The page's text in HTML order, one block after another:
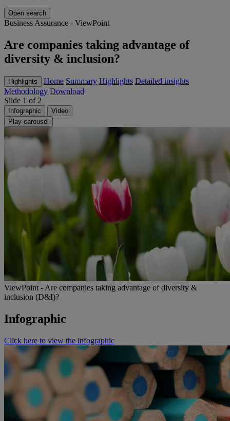
Open search
Business Assurance - ViewPoint
Are companies taking advantage of
diversity & inclusion?
Highlights Home Summary Highlights Detailed insights
Methodology Download
Slide 1 of 2
Infographic
Video
Play carousel
ViewPoint - Are companies taking advantage of diversity &
inclusion (D&I)?
Infographic
Click here to view the infographic